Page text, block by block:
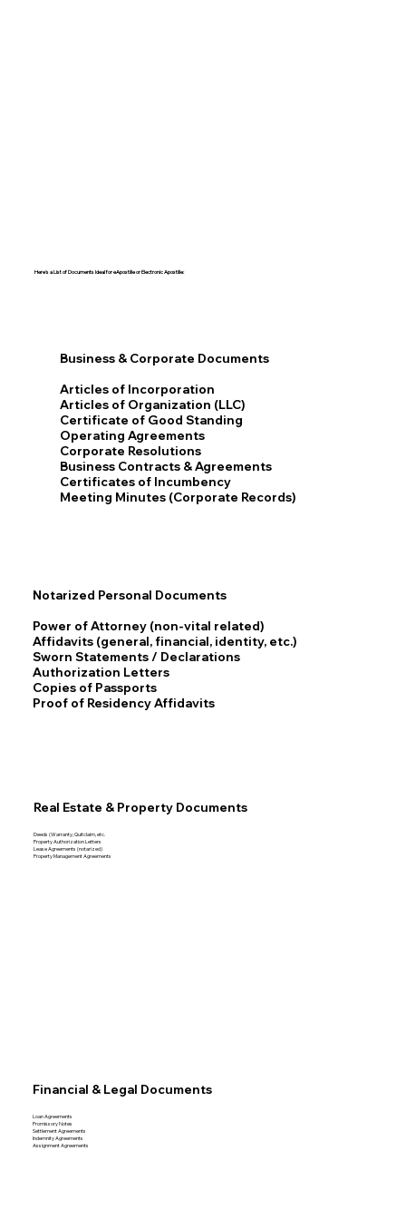
Here's a List of Documents Ideal for eApostille or Electronic Apostille:​​
Business & Corporate Documents
Articles of Incorporation
Articles of Organization (LLC)
Certificate of Good Standing
Operating Agreements
Corporate Resolutions
Business Contracts & Agreements
Certificates of Incumbency
Meeting Minutes (Corporate Records)
Notarized Personal Documents
Power of Attorney (non-vital related)
Affidavits (general, financial, identity, etc.)
Sworn Statements / Declarations
Authorization Letters
Copies of Passports
Proof of Residency Affidavits
Real Estate & Property Documents
Deeds (Warranty, Quitclaim, etc.
Property Authorization Letters
Lease Agreements (notarized)
Property Management Agreements
Financial & Legal Documents
Loan Agreements
Promissory Notes
Settlement Agreements
Indemnity Agreements
Assignment Agreements